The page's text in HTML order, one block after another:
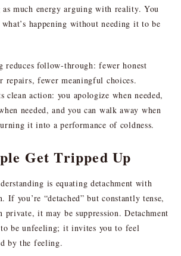
as much energy arguing with reality. You
happening without needing it to be
reduces follow-through: fewer honest
repairs, fewer meaningful choices.
clean action: you apologize when needed,
needed, and you can walk away when
it into a performance of coldness.
Get Tripped Up
is equating detachment with
If you’re “detached” but constantly tense,
it may be suppression. Detachment
to be unfeeling; it invites you to feel
by the feeling.